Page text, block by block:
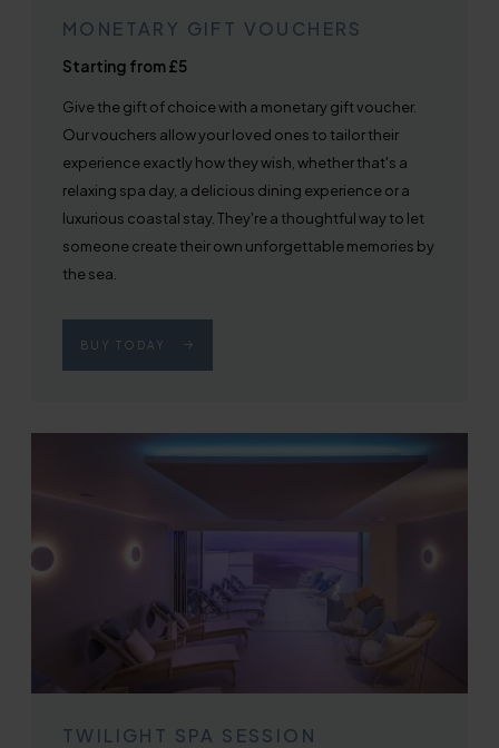
MONETARY GIFT VOUCHERS
Starting from £5
Give the gift of choice with a monetary gift voucher.
Our vouchers allow your loved ones to tailor their
experience exactly how they wish, whether that's a
relaxing spa day, a delicious dining experience or a
luxurious coastal stay. They're a thoughtful way to let
someone create their own unforgettable memories by
the sea.
BUY TODAY
TWILIGHT SPA SESSION